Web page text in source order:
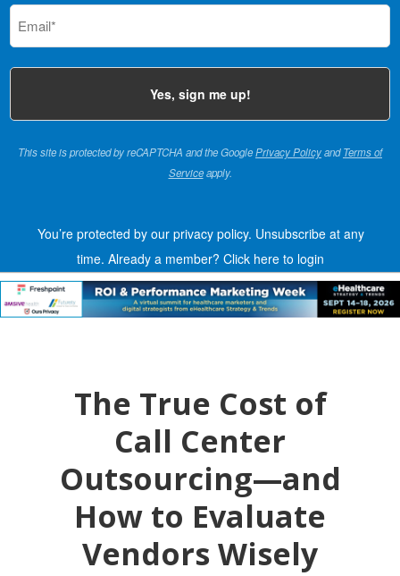
This site is protected by reCAPTCHA and the GooglePrivacy PolicyandTerms of
Serviceapply.
You’re protected by our privacy policy. Unsubscribe at any
time. Already a member? Click here to login
The True Cost of
Call Center
Outsourcing—and
How to Evaluate
Vendors Wisely